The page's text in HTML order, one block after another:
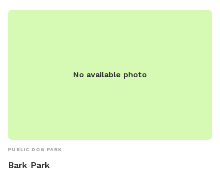
No available photo
PUBLIC DOG PARK
Bark Park